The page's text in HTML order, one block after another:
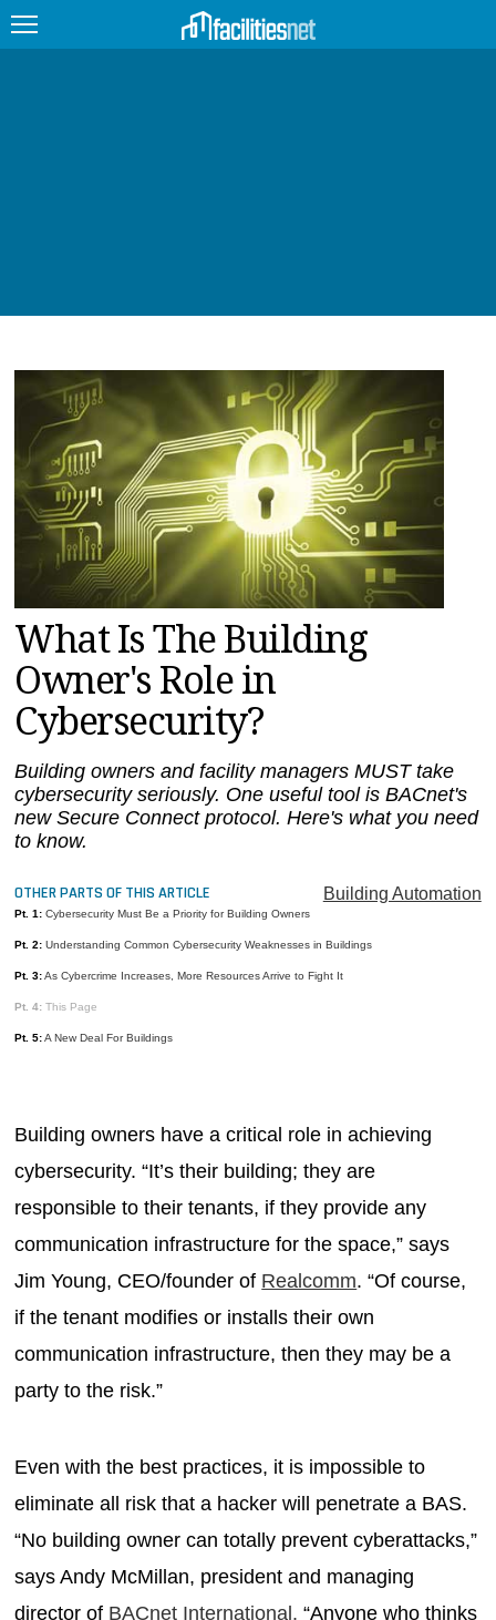
JOBS
PRODUCTS
EDUCATION
UPCOMING
MAGAZINES
SEARCH
What Is The Building
Owner's Role in
Cybersecurity?
Building owners and facility managers MUST take
cybersecurity seriously. One useful tool is BACnet's
new Secure Connect protocol. Here's what you need
to know.
Building Automation
OTHER PARTS OF THIS ARTICLE
Pt. 1: Cybersecurity Must Be a Priority for Building Owners
Pt. 2: Understanding Common Cybersecurity Weaknesses in Buildings
Pt. 3: As Cybercrime Increases, More Resources Arrive to Fight It
Pt. 4: This Page
Pt. 5: A New Deal For Buildings
Building owners have a critical role in achieving
cybersecurity. “It’s their building; they are
responsible to their tenants, if they provide any
communication infrastructure for the space,” says
Jim Young, CEO/founder of Realcomm. “Of course,
if the tenant modifies or installs their own
communication infrastructure, then they may be a
party to the risk.”
Even with the best practices, it is impossible to
eliminate all risk that a hacker will penetrate a BAS.
“No building owner can totally prevent cyberattacks,”
says Andy McMillan, president and managing
director of BACnet International. “Anyone who thinks